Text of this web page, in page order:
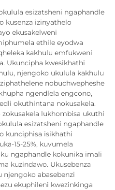
esizatsheni ngaphandle
kusenza izinyathelo
ekusakelweni
ethile eyodwa
kakhulu emfukweni
Ukuncipha kwesikhathi
njengoko ukulula kakhulu
nobuchwepheshe
ngendlela engcono,
okuthintana nokusakela.
lukhombisa ukuthi
esizatsheni ngaphandle
kunciphisa isikhathi
15-25%, kuvumela
ngaphandle kokunika imali
kuzindawo. Ukusebenza
njengoko abasebenzi
ekuphileni kwezinkinga